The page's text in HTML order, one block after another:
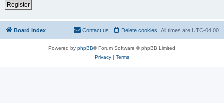
Register
Board index All times are UTC-04:00
Delete cookies
Contact us
Powered by phpBB® Forum Software © phpBB Limited
Privacy| Terms